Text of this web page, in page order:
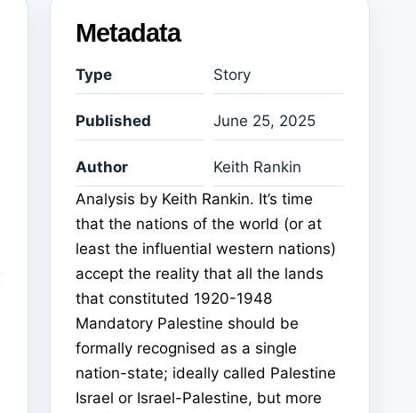
Metadata
Type Story
Published June 25, 2025
Author
Keith Rankin
Analysis by Keith Rankin. It’s time
that the nations of the world (or at
least the influential western nations)
accept the reality that all the lands
that constituted 1920-1948
Mandatory Palestine should be
formally recognised as a single
nation-state; ideally called Palestine
Israel or Israel-Palestine, but more